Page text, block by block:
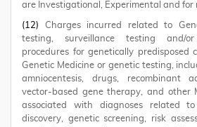
are Investigational, Experimental and for
(12) Charges incurred related to
testing, surveillance testing and/
procedures for genetically predisposed
Genetic Medicine or genetic testing,
amniocentesis, drugs, recombinant
vector-based gene therapy, and other
associated with diagnoses related
discovery, genetic screening, risk